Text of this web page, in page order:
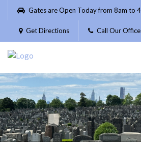
Please
website
includes
accessibility
system.
Gates are Open Today from 8am to
Get Directions Call Our